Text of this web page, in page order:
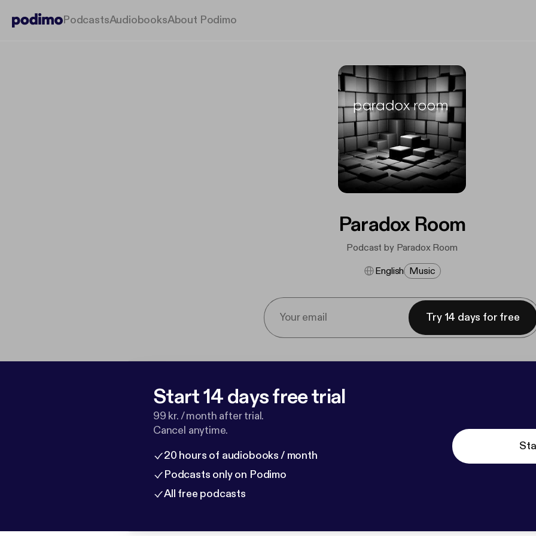
PodcastsAudiobooksAbout Podimo
Paradox Room
Podcast by Paradox Room
English Music
Try 14 days for free
Start 14 days free trial
99 kr. / month after trial.
Cancel anytime.
20 hours of audiobooks / month
Podcasts only on Podimo
All free podcasts